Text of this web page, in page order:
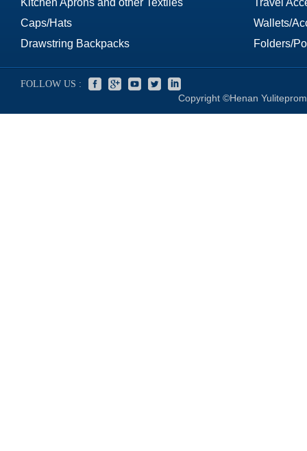
Kitchen Aprons and other Textiles
Caps/Hats
Drawstring Backpacks
Travel
Wallets/
Folders/
FOLLOW US :
Copyright ©Henan